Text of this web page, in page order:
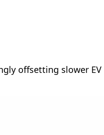
offsetting slower